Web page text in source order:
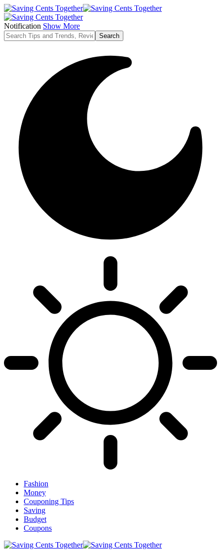
Notification Show More
Fashion
Money
Couponing Tips
Saving
Budget
Coupons